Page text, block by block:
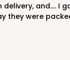
and.... I
they were